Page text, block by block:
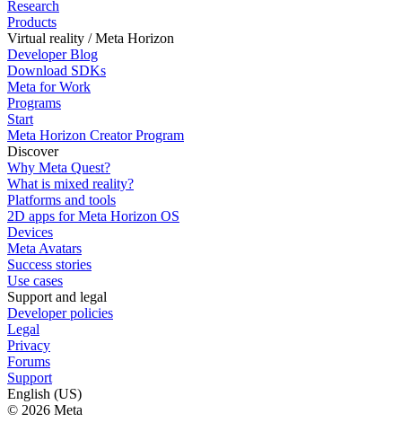
Research
Products
Virtual reality / Meta Horizon
Developer Blog
Download SDKs
Meta for Work
Programs
Start
Meta Horizon Creator Program
Discover
Why Meta Quest?
What is mixed reality?
Platforms and tools
2D apps for Meta Horizon OS
Devices
Meta Avatars
Success stories
Use cases
Support and legal
Developer policies
Legal
Privacy
Forums
Support
English (US)
© 2026 Meta